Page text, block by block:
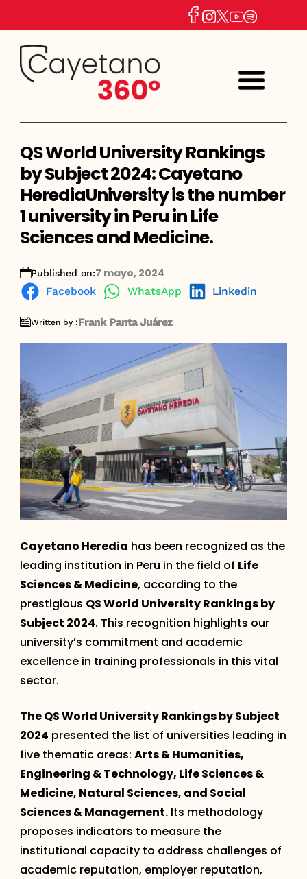
QS World University Rankings
by Subject 2024: Cayetano
HerediaUniversity is the number
1 university in Peru in Life
Sciences and Medicine.
Published on:7 mayo, 2024
Facebook WhatsApp Linkedin
Written by :Frank Panta Juárez
Cayetano Heredia has been recognized as the
leading institution in Peru in the field of Life
Sciences & Medicine, according to the
prestigious QS World University Rankings by
Subject 2024. This recognition highlights our
university’s commitment and academic
excellence in training professionals in this vital
sector.
The QS World University Rankings by Subject
2024 presented the list of universities leading in
five thematic areas:Arts & Humanities,
Engineering & Technology, Life Sciences &
Medicine, Natural Sciences, and Social
Sciences & Management. Its methodology
proposes indicators to measure the
institutional capacity to address challenges of
academic reputation, employer reputation,